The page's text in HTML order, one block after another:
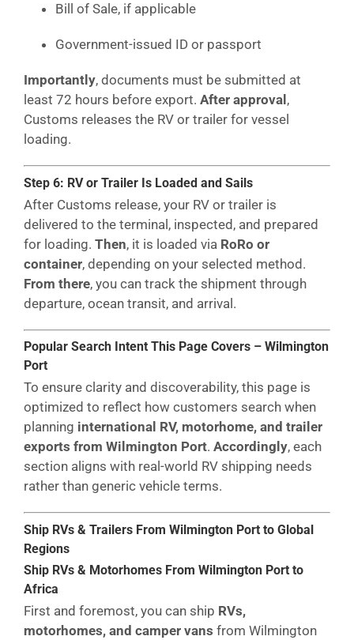
Bill of Sale, if applicable
Government-issued ID or passport
Importantly, documents must be submitted at
least 72 hours before export. After approval ,
Customs releases the RV or trailer for vessel
loading.
Step 6: RV or Trailer Is Loaded and Sails
After Customs release, your RV or trailer is
delivered to the terminal, inspected, and prepared
for loading. Then, it is loaded via RoRo or
container, depending on your selected method.
From there, you can track the shipment through
departure, ocean transit, and arrival.
Popular Search Intent This Page Covers – Wilmington
Port
To ensure clarity and discoverability, this page is
optimized to reflect how customers search when
planning international RV, motorhome, and trailer
exports from Wilmington Port. Accordingly, each
section aligns with real-world RV shipping needs
rather than generic vehicle terms.
Ship RVs & Trailers From Wilmington Port to Global
Regions
Ship RVs & Motorhomes From Wilmington Port to
Africa
First and foremost, you can ship RVs,
motorhomes, and camper vans from Wilmington